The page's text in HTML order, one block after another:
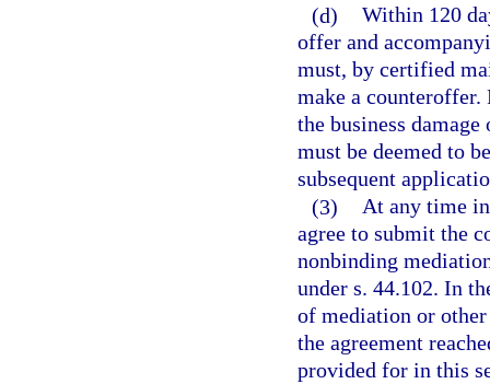
(d) Within 120
offer and
must, by certified
make a
the business
must be deemed to
subsequent
(3) At any time
agree to submit the
nonbinding
under s. 44.102. In
of mediation or
the agreement
provided for in this